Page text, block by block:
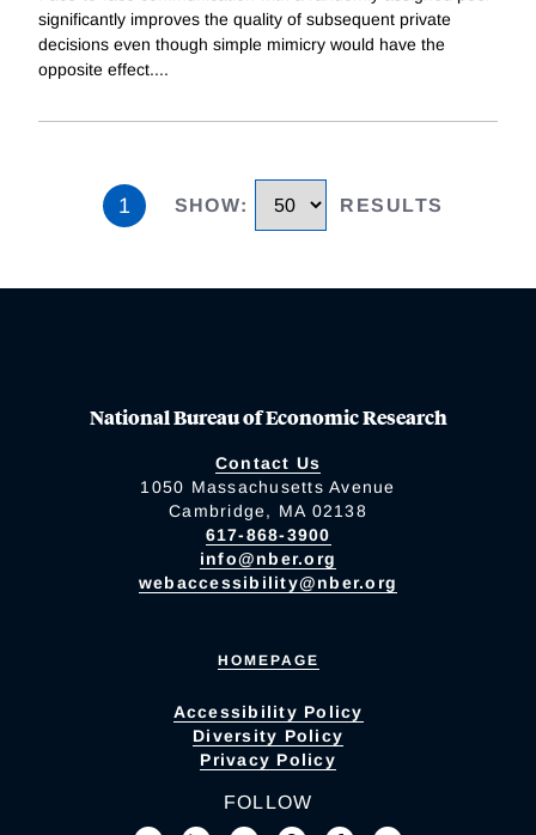
significantly improves the quality of subsequent private
decisions even though simple mimicry would have the
opposite effect....
1 SHOW: RESULTS
National Bureau of Economic Research
Contact Us
1050 Massachusetts Avenue
Cambridge, MA 02138
617-868-3900
info@nber.org
webaccessibility@nber.org
HOMEPAGE
Accessibility Policy
Diversity Policy
Privacy Policy
FOLLOW